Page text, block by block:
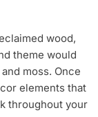
wood,
theme would
moss. Once
elements that
throughout your